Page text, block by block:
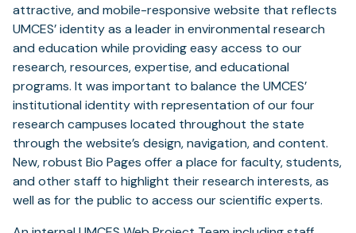
attractive, and mobile-responsive website that reflects
UMCES’ identity as a leader in environmental research
and education while providing easy access to our
research, resources, expertise, and educational
programs. It was important to balance the UMCES’
institutional identity with representation of our four
research campuses located throughout the state
through the website’s design, navigation, and content.
New, robust Bio Pages offer a place for faculty, students,
and other staff to highlight their research interests, as
well as for the public to access our scientific experts.